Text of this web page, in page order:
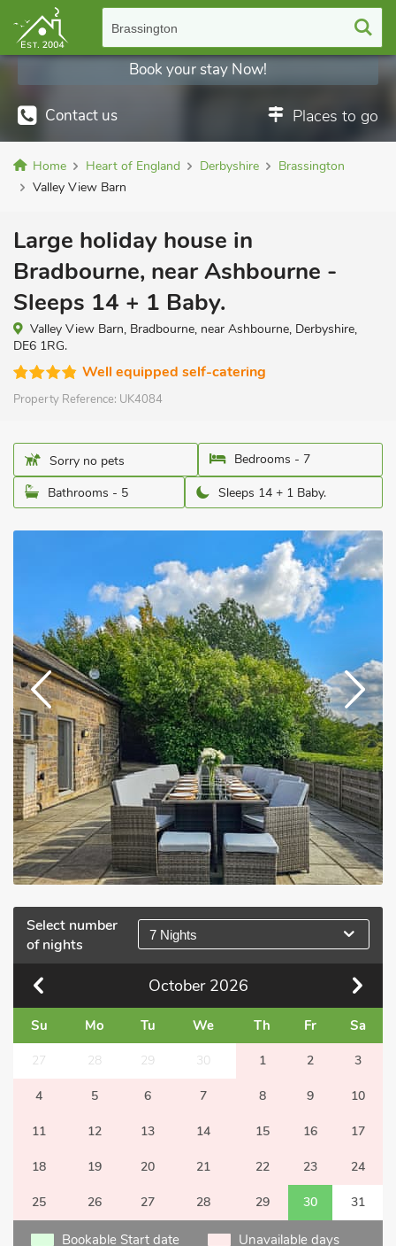
Brassington
Contact us Places to go
Book your stay Now!
Home Heart of England Derbyshire
Brassington
Valley View Barn
Large holiday house in
Bradbourne, near Ashbourne -
Sleeps 14 + 1 Baby.
Valley View Barn, Bradbourne, near Ashbourne, Derbyshire,
DE6 1RG.
Well equipped self-catering
Property Reference: UK4084
Sorry no pets
Bedrooms - 7
Bathrooms - 5
Sleeps 14 + 1 Baby.
Select number
of nights
7 Nights
October 2026
Su Mo Tu We Th Fr Sa
27 28 29 30 1 2 3
4 5 6 7 8 9 10
11 12 13 14 15 16 17
18 19 20 21 22 23 24
25 26 27 28 29 30 31
Bookable Start date Unavailable days